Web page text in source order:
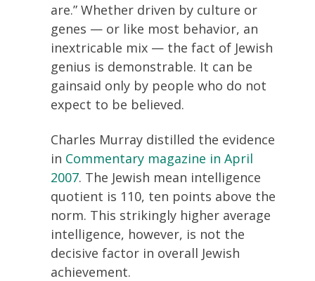
are.” Whether driven by culture or
genes — or like most behavior, an
inextricable mix — the fact of Jewish
genius is demonstrable. It can be
gainsaid only by people who do not
expect to be believed.
Charles Murray distilled the evidence
in Commentary magazine in April
2007. The Jewish mean intelligence
quotient is 110, ten points above the
norm. This strikingly higher average
intelligence, however, is not the
decisive factor in overall Jewish
achievement.